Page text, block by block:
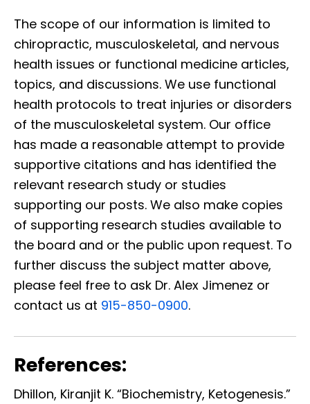
The scope of our information is limited to
chiropractic, musculoskeletal, and nervous
health issues or functional medicine articles,
topics, and discussions. We use functional
health protocols to treat injuries or disorders
of the musculoskeletal system. Our office
has made a reasonable attempt to provide
supportive citations and has identified the
relevant research study or studies
supporting our posts. We also make copies
of supporting research studies available to
the board and or the public upon request. To
further discuss the subject matter above,
please feel free to ask Dr. Alex Jimenez or
contact us at 915-850-0900.
References:
Dhillon, Kiranjit K. “Biochemistry, Ketogenesis.”